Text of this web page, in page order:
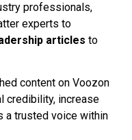
professionals,
experts to
articles to
content on Voozon
credibility, increase
a trusted voice within